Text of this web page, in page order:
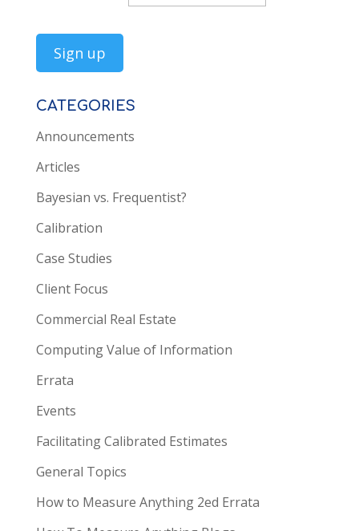
CATEGORIES
Announcements
Articles
Bayesian vs. Frequentist?
Calibration
Case Studies
Client Focus
Commercial Real Estate
Computing Value of Information
Errata
Events
Facilitating Calibrated Estimates
General Topics
How to Measure Anything 2ed Errata